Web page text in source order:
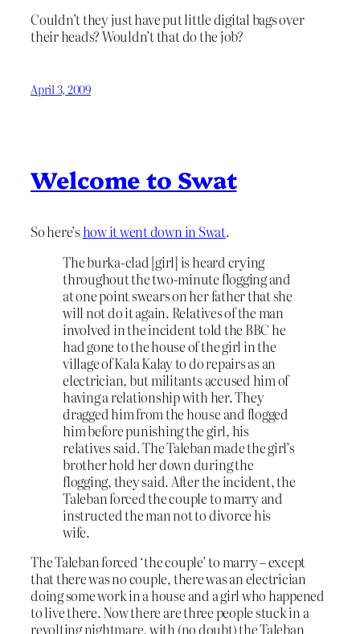
Couldn’t they just have put little digital bags over
their heads? Wouldn’t that do the job?
April 3, 2009
Welcome to Swat
So here’show it went down in Swat.
The burka-clad [girl] is heard crying
throughout the two-minute flogging and
at one point swears on her father that she
will not do it again. Relatives of the man
involved in the incident told the BBC he
had gone to the house of the girl in the
village of Kala Kalay to do repairs as an
electrician, but militants accused him of
having a relationship with her. They
dragged him from the house and flogged
him before punishing the girl, his
relatives said. The Taleban made the girl’s
brother hold her down during the
flogging, they said. After the incident, the
Taleban forced the couple to marry and
instructed the man not to divorce his
wife.
The Taleban forced ‘the couple’ to marry – except
that there was no couple, there was an electrician
doing some work in a house and a girl who happened
to live there. Now there are three people stuck in a
revolting nightmare, with (no doubt) the Taleban